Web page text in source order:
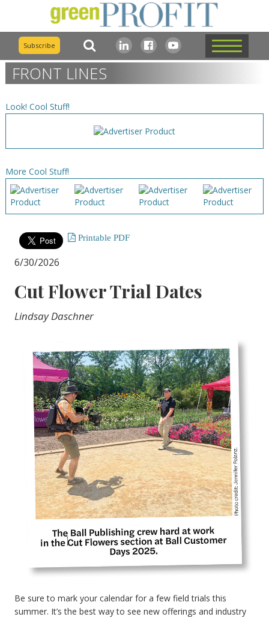
Subscribe
FRONT LINES
Look! Cool Stuff!
More Cool Stuff!
Printable PDF
6/30/2026
Cut Flower Trial Dates
Lindsay Daschner
Be sure to mark your calendar for a few field trials this
summer. It’s the best way to see new offerings and industry